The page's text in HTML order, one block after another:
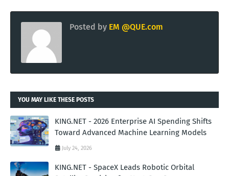
Posted by EM @QUE.com
YOU MAY LIKE THESE POSTS
KING.NET - 2026 Enterprise AI Spending Shifts
Toward Advanced Machine Learning Models
July 24, 2026
KING.NET - SpaceX Leads Robotic Orbital